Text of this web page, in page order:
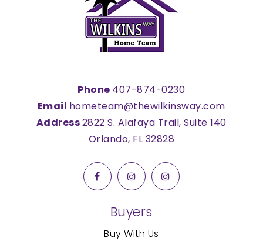
Phone 407-874-0230
Email hometeam@thewilkinsway.com
Address2822 S. Alafaya Trail, Suite 140
Orlando, FL 32828
Buyers
Buy With Us